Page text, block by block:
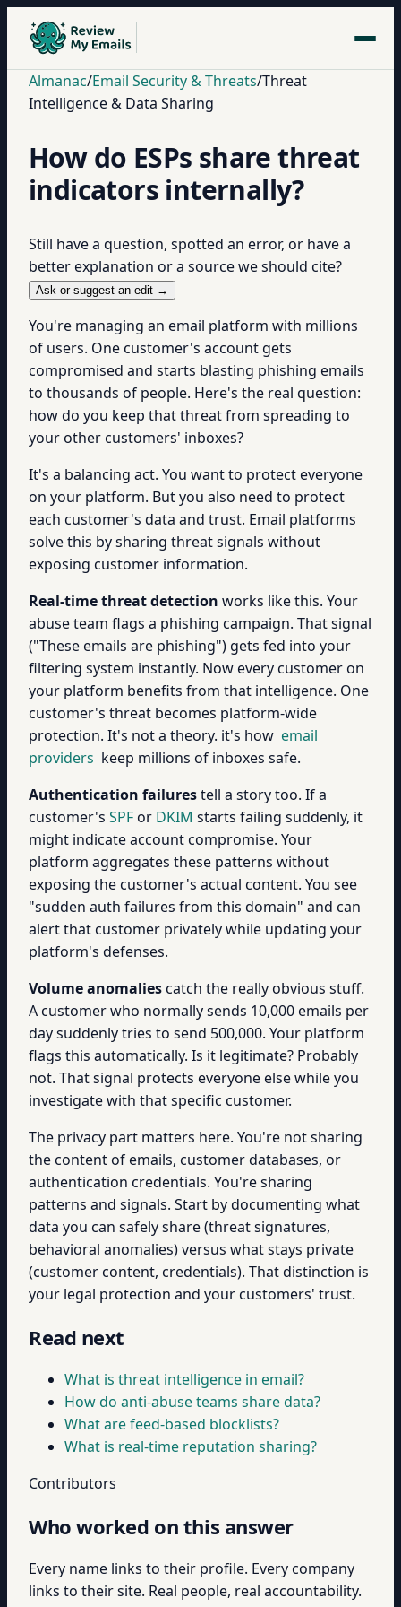
Almanac/Email Security & Threats/Threat
Intelligence & Data Sharing
How do ESPs share threat
indicators internally?
Still have a question, spotted an error, or have a
better explanation or a source we should cite?
Ask or suggest an edit →
You're managing an email platform with millions
of users. One customer's account gets
compromised and starts blasting phishing emails
to thousands of people. Here's the real question:
how do you keep that threat from spreading to
your other customers' inboxes?
It's a balancing act. You want to protect everyone
on your platform. But you also need to protect
each customer's data and trust. Email platforms
solve this by sharing threat signals without
exposing customer information.
Real-time threat detection works like this. Your
abuse team flags a phishing campaign. That signal
("These emails are phishing") gets fed into your
filtering system instantly. Now every customer on
your platform benefits from that intelligence. One
customer's threat becomes platform-wide
protection. It's not a theory. it's how email
providers keep millions of inboxes safe.
Authentication failurestell a story too. If a
customer's SPFor DKIM starts failing suddenly, it
might indicate account compromise. Your
platform aggregates these patterns without
exposing the customer's actual content. You see
"sudden auth failures from this domain" and can
alert that customer privately while updating your
platform's defenses.
Volume anomaliescatch the really obvious stuff.
A customer who normally sends 10,000 emails per
day suddenly tries to send 500,000. Your platform
flags this automatically. Is it legitimate? Probably
not. That signal protects everyone else while you
investigate with that specific customer.
The privacy part matters here. You're not sharing
the content of emails, customer databases, or
authentication credentials. You're sharing
patterns and signals. Start by documenting what
data you can safely share (threat signatures,
behavioral anomalies) versus what stays private
(customer content, credentials). That distinction is
your legal protection and your customers' trust.
Read next
What is threat intelligence in email?
How do anti-abuse teams share data?
What are feed-based blocklists?
What is real-time reputation sharing?
Contributors
Who worked on this answer
Every name links to their profile. Every company
links to their site. Real people, real accountability.